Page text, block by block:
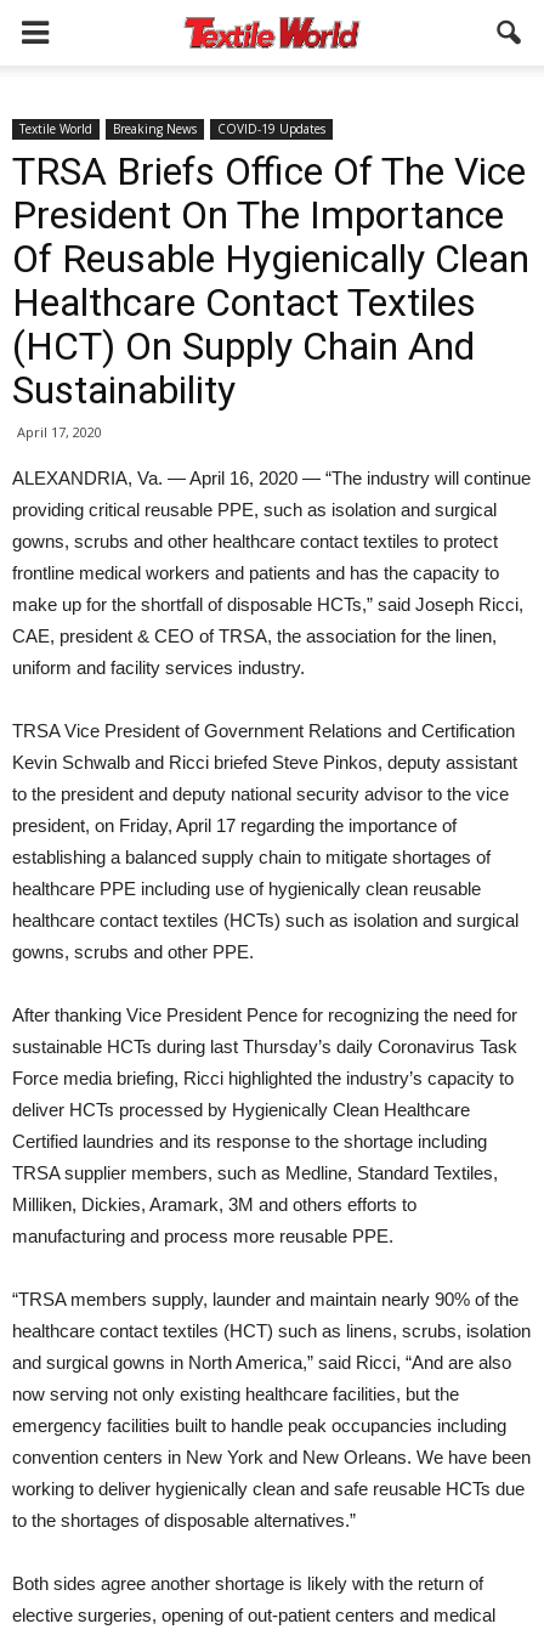
Textile World Breaking News COVID-19 Updates
TRSA Briefs Office Of The Vice
President On The Importance
Of Reusable Hygienically Clean
Healthcare Contact Textiles
(HCT) On Supply Chain And
Sustainability
April 17, 2020
ALEXANDRIA, Va. — April 16, 2020 — “The industry will continue
providing critical reusable PPE, such as isolation and surgical
gowns, scrubs and other healthcare contact textiles to protect
frontline medical workers and patients and has the capacity to
make up for the shortfall of disposable HCTs,” said Joseph Ricci,
CAE, president & CEO of TRSA, the association for the linen,
uniform and facility services industry.
TRSA Vice President of Government Relations and Certification
Kevin Schwalb and Ricci briefed Steve Pinkos, deputy assistant
to the president and deputy national security advisor to the vice
president, on Friday, April 17 regarding the importance of
establishing a balanced supply chain to mitigate shortages of
healthcare PPE including use of hygienically clean reusable
healthcare contact textiles (HCTs) such as isolation and surgical
gowns, scrubs and other PPE.
After thanking Vice President Pence for recognizing the need for
sustainable HCTs during last Thursday’s daily Coronavirus Task
Force media briefing, Ricci highlighted the industry’s capacity to
deliver HCTs processed by Hygienically Clean Healthcare
Certified laundries and its response to the shortage including
TRSA supplier members, such as Medline, Standard Textiles,
Milliken, Dickies, Aramark, 3M and others efforts to
manufacturing and process more reusable PPE.
“TRSA members supply, launder and maintain nearly 90% of the
healthcare contact textiles (HCT) such as linens, scrubs, isolation
and surgical gowns in North America,” said Ricci, “And are also
now serving not only existing healthcare facilities, but the
emergency facilities built to handle peak occupancies including
convention centers in New York and New Orleans. We have been
working to deliver hygienically clean and safe reusable HCTs due
to the shortages of disposable alternatives.”
Both sides agree another shortage is likely with the return of
elective surgeries, opening of out-patient centers and medical